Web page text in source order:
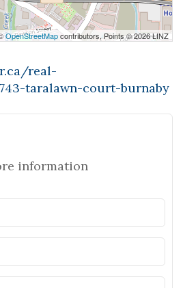
OpenStreetMapcontributors, Points © 2026 LINZ
real-
taralawn-court-burnaby
information